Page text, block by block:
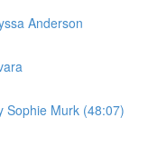
Anderson
Sophie Murk (48:07)